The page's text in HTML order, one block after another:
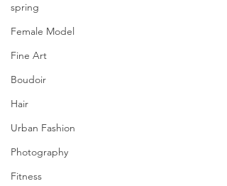
spring
Female Model
Fine Art
Boudoir
Hair
Urban Fashion
Photography
Fitness